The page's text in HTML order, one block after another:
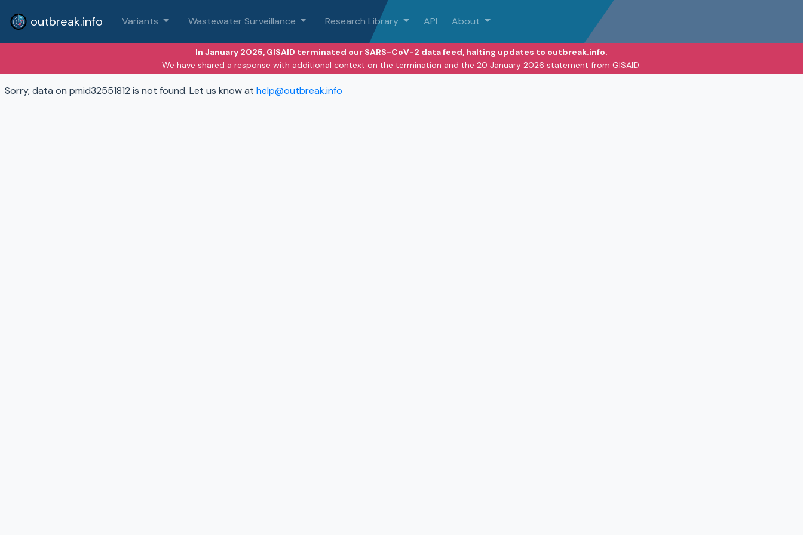
outbreak.info Variants Wastewater Surveillance Research Library API About
In January 2025, GISAID terminated our SARS-CoV-2 data feed, halting updates to outbreak.info.
We have shared a response with additional context on the termination and the 20 January 2026 statement from GISAID.
Sorry, data on pmid32551812 is not found. Let us know at help@outbreak.info